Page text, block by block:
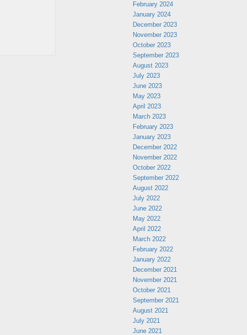
February 2024
January 2024
December 2023
November 2023
October 2023
September 2023
August 2023
July 2023
June 2023
May 2023
April 2023
March 2023
February 2023
January 2023
December 2022
November 2022
October 2022
September 2022
August 2022
July 2022
June 2022
May 2022
April 2022
March 2022
February 2022
January 2022
December 2021
November 2021
October 2021
September 2021
August 2021
July 2021
June 2021